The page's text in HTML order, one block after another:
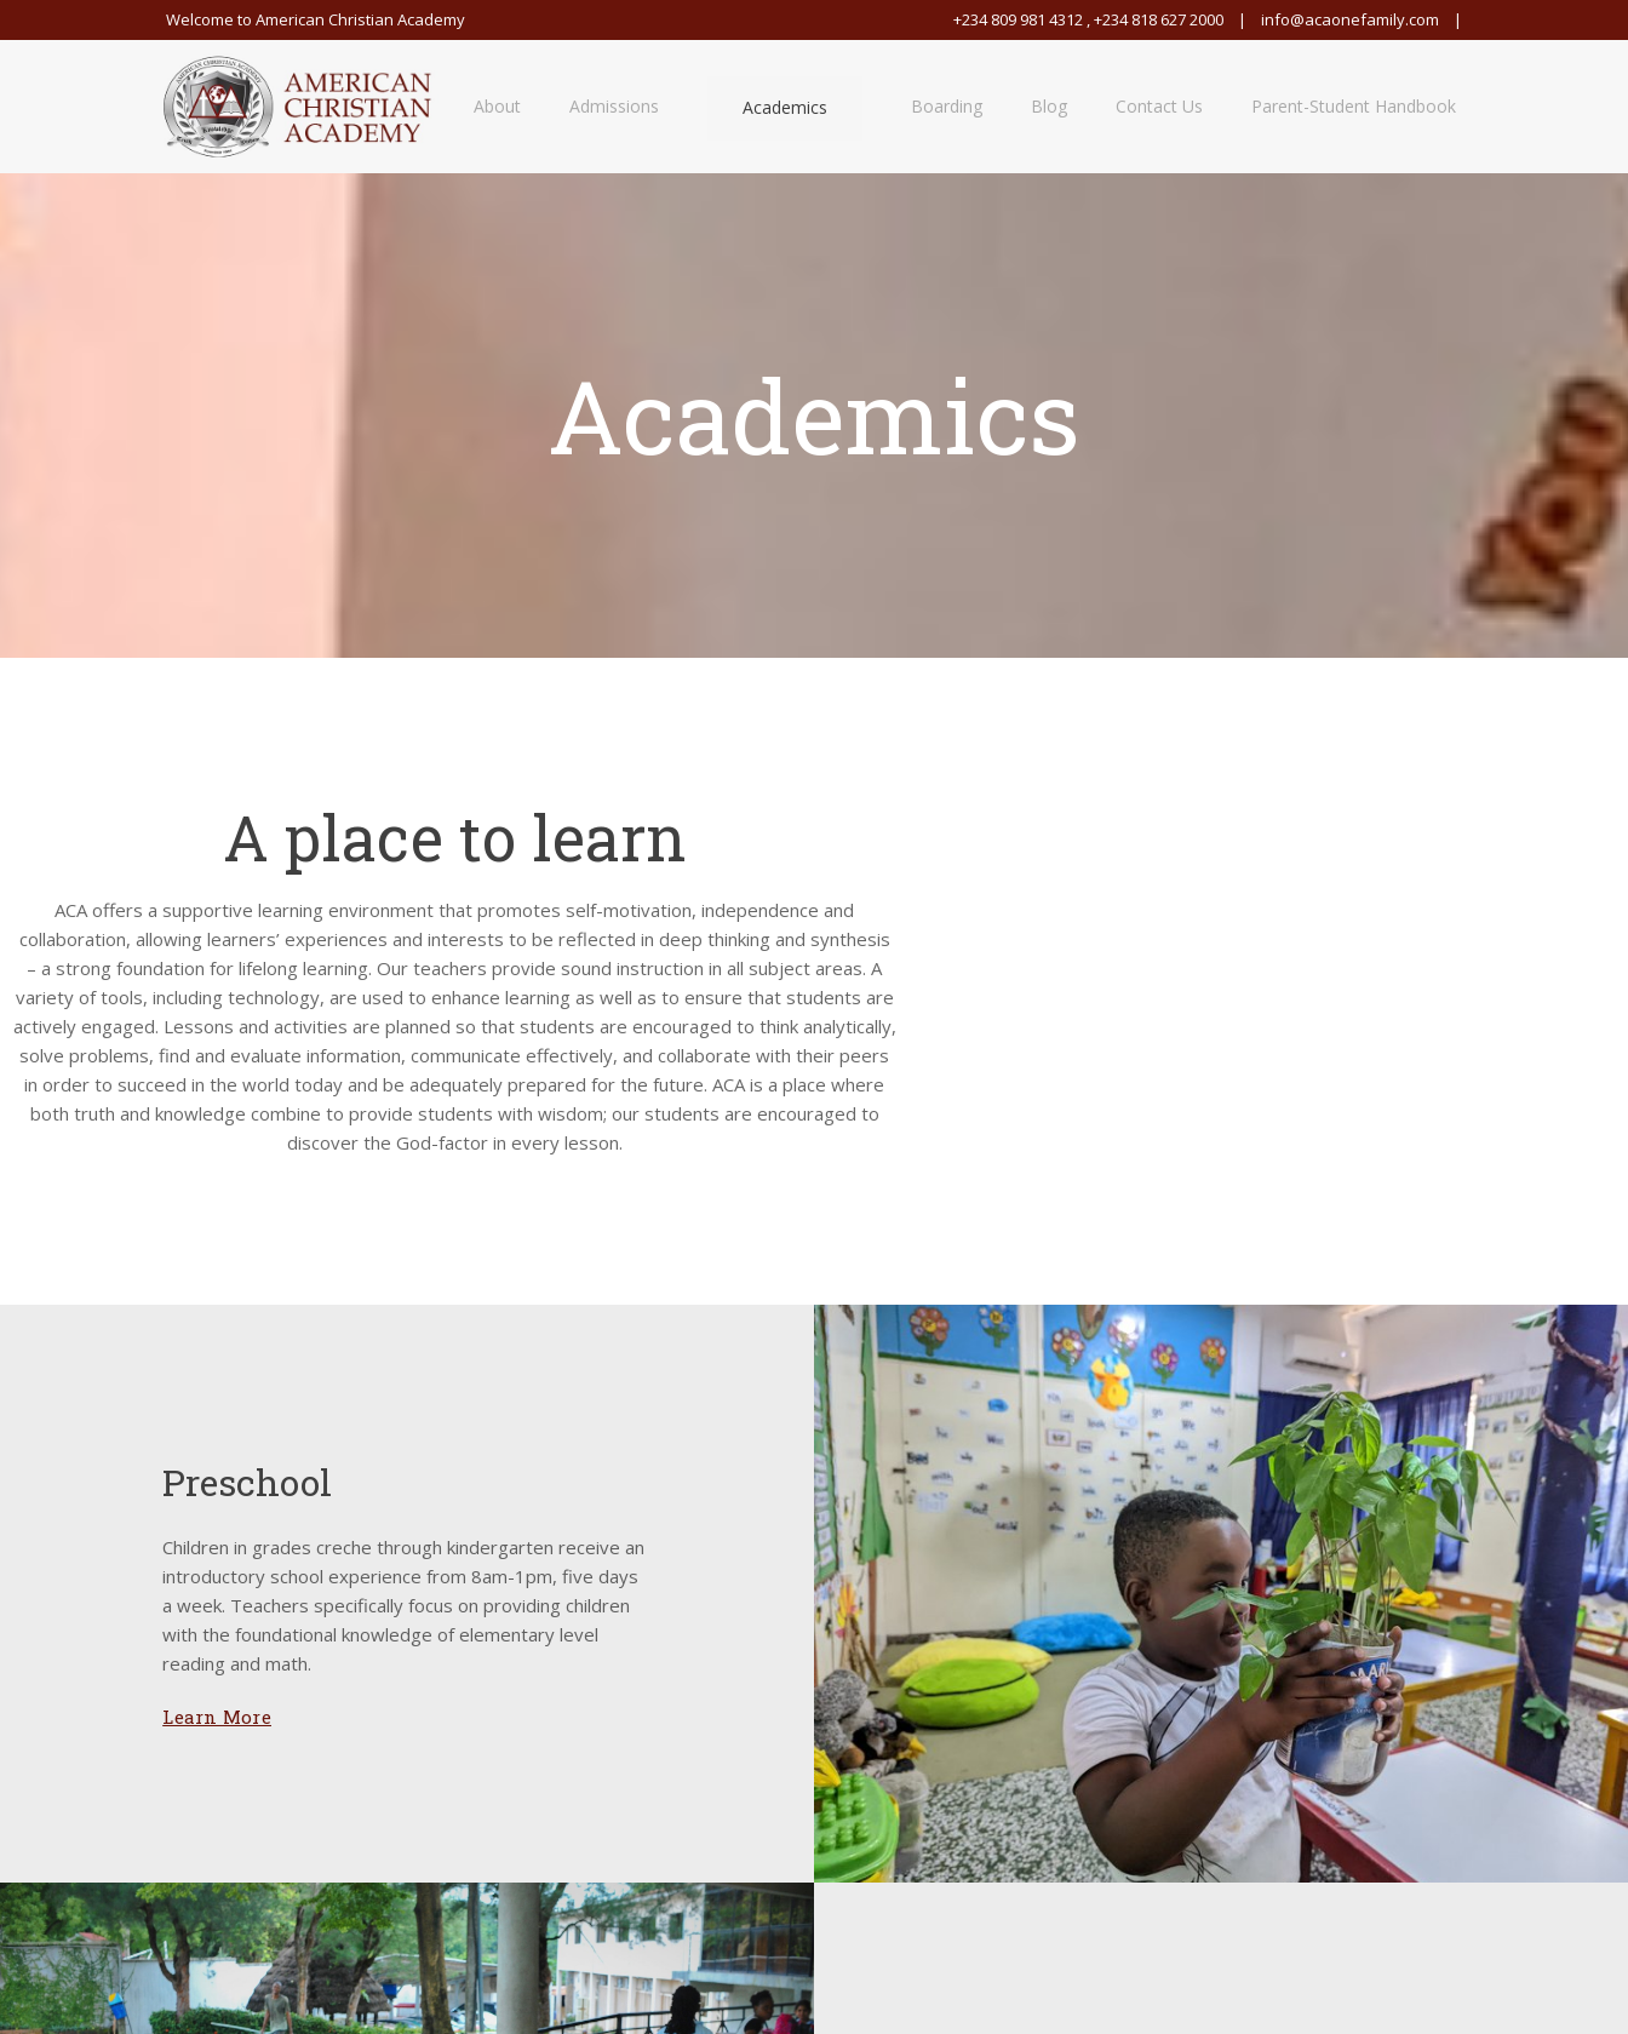
Welcome to American Christian Academy +234 809 981 4312 ,+234 818 627 2000 | info@acaonefamily.com |
About Admissions Academics Boarding Blog Contact Us Parent-Student Handbook
Academics
A place to learn
ACA offers a supportive learning environment that promotes self-motivation, independence and
collaboration, allowing learners’ experiences and interests to be reflected in deep thinking and synthesis
– a strong foundation for lifelong learning. Our teachers provide sound instruction in all subject areas. A
variety of tools, including technology, are used to enhance learning as well as to ensure that students are
actively engaged. Lessons and activities are planned so that students are encouraged to think analytically,
solve problems, find and evaluate information, communicate effectively, and collaborate with their peers
in order to succeed in the world today and be adequately prepared for the future. ACA is a place where
both truth and knowledge combine to provide students with wisdom; our students are encouraged to
discover the God-factor in every lesson.
Preschool
Children in grades creche through kindergarten receive an
introductory school experience from 8am-1pm, five days
a week. Teachers specifically focus on providing children
with the foundational knowledge of elementary level
reading and math.
Learn More